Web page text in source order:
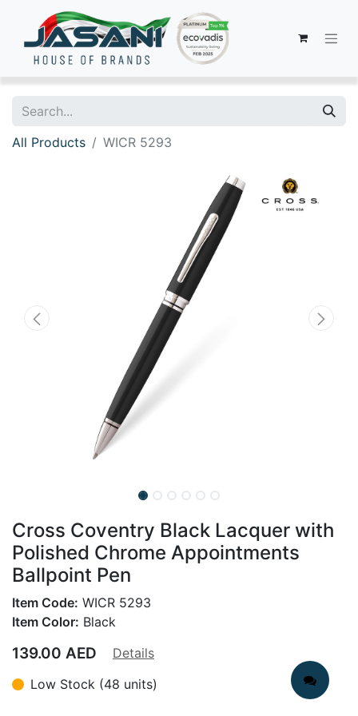
All Products WICR 5293
Cross Coventry Black Lacquer with
Polished Chrome Appointments
Ballpoint Pen
Item Code: WICR 5293
Item Color: Black
139.00 AED
Details
Low Stock (48 units)